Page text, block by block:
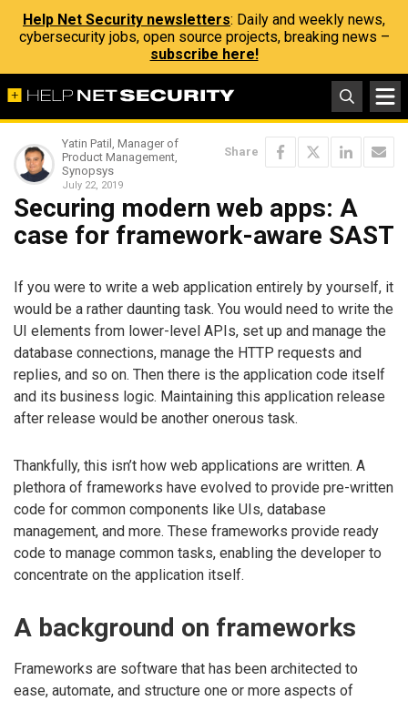
Help Net Security newsletters: Daily and weekly news,
cybersecurity jobs, open source projects, breaking news –
subscribe here!
Yatin Patil, Manager of
Product Management,
Synopsys
July 22, 2019
Share
Securing modern web apps: A
case for framework-aware SAST
If you were to write a web application entirely by yourself, it
would be a rather daunting task. You would need to write the
UI elements from lower-level APIs, set up and manage the
database connections, manage the HTTP requests and
replies, and so on. Then there is the application code itself
and its business logic. Maintaining this application release
after release would be another onerous task.
Thankfully, this isn’t how web applications are written. A
plethora of frameworks have evolved to provide pre-written
code for common components like UIs, database
management, and more. These frameworks provide ready
code to manage common tasks, enabling the developer to
concentrate on the application itself.
A background on frameworks
Frameworks are software that has been architected to
ease, automate, and structure one or more aspects of